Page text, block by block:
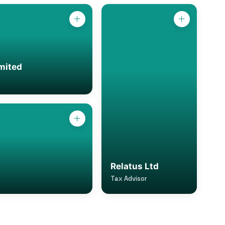
Relatus Ltd
Tax Advisor